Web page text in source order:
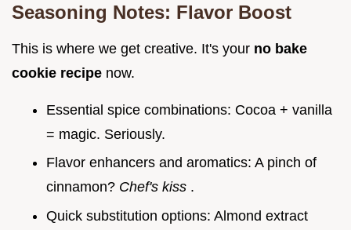
Seasoning Notes: Flavor Boost
This is where we get creative. It's your no bake
cookie recipe now.
Essential spice combinations: Cocoa + vanilla
= magic. Seriously.
Flavor enhancers and aromatics: A pinch of
cinnamon? Chef's kiss .
Quick substitution options: Almond extract